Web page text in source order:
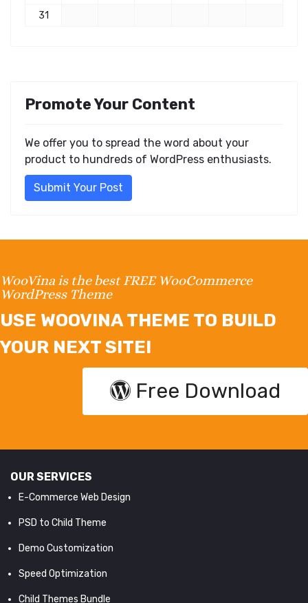
31
Promote Your Content
We offer you to spread the word about your
product to hundreds of WordPress enthusiasts.
Submit Your Post
WooVina is the best FREE WooCommerce
WordPress Theme
USE WOOVINA THEME TO BUILD
YOUR NEXT SITE!
Free Download
OUR SERVICES
E-Commerce Web Design
PSD to Child Theme
Demo Customization
Speed Optimization
Child Themes Bundle